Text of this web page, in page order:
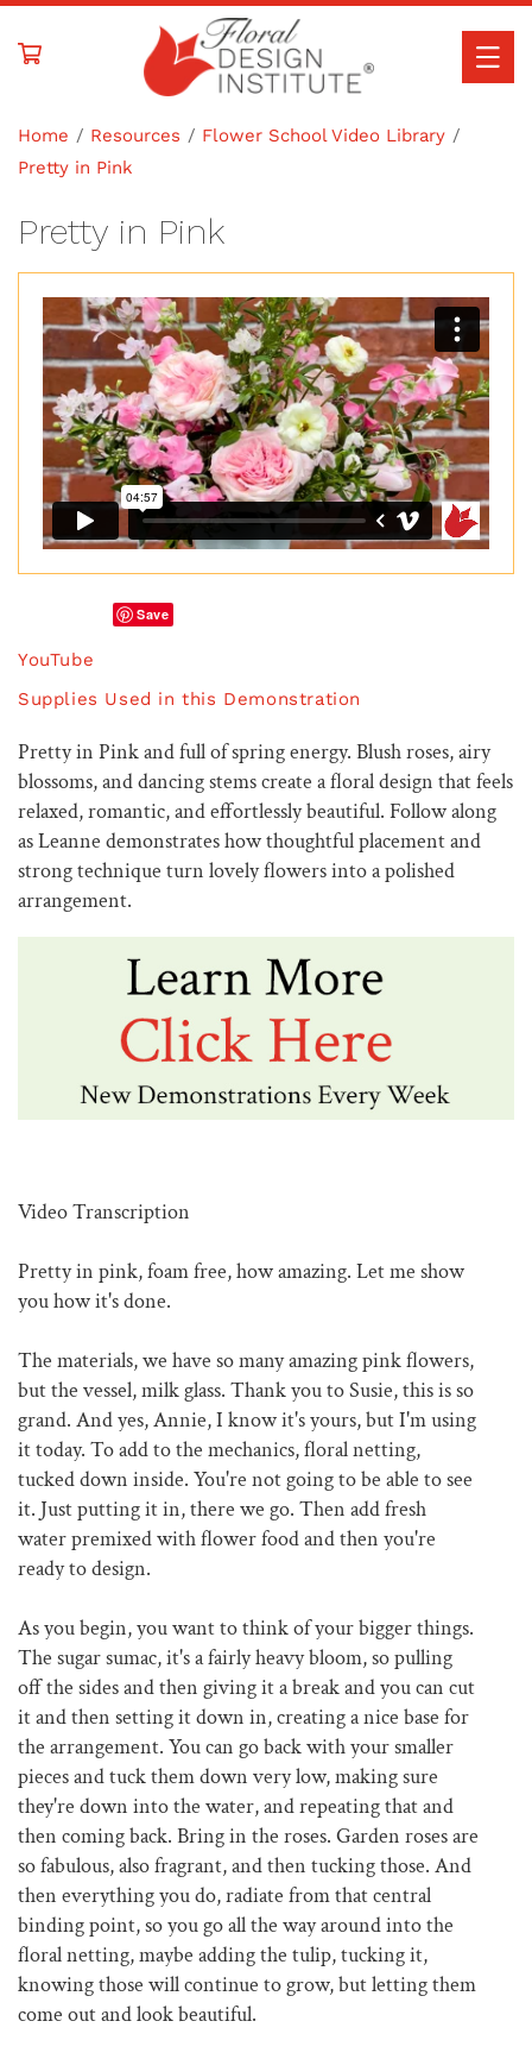
Skip to
content
Home Resources
Flower School Video Library
Pretty in Pink
Pretty in Pink
Save
YouTube
Supplies Used in this Demonstration
Pretty in Pink and full of spring energy. Blush roses, airy
blossoms, and dancing stems create a floral design that feels
relaxed, romantic, and effortlessly beautiful. Follow along
as Leanne demonstrates how thoughtful placement and
strong technique turn lovely flowers into a polished
arrangement.
Video Transcription
Pretty in pink, foam free, how amazing. Let me show
you how it's done.
The materials, we have so many amazing pink flowers,
but the vessel, milk glass. Thank you to Susie, this is so
grand. And yes, Annie, I know it's yours, but I'm using
it today. To add to the mechanics, floral netting,
tucked down inside. You're not going to be able to see
it. Just putting it in, there we go. Then add fresh
water premixed with flower food and then you're
ready to design.
As you begin, you want to think of your bigger things.
The sugar sumac, it's a fairly heavy bloom, so pulling
off the sides and then giving it a break and you can cut
it and then setting it down in, creating a nice base for
the arrangement. You can go back with your smaller
pieces and tuck them down very low, making sure
they're down into the water, and repeating that and
then coming back. Bring in the roses. Garden roses are
so fabulous, also fragrant, and then tucking those. And
then everything you do, radiate from that central
binding point, so you go all the way around into the
floral netting, maybe adding the tulip, tucking it,
knowing those will continue to grow, but letting them
come out and look beautiful.